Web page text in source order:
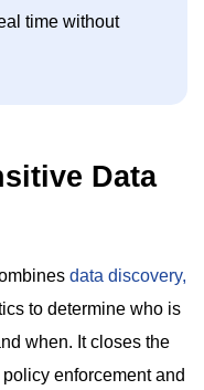
time without
Data
data discovery,
to determine who is
when. It closes the
enforcement and